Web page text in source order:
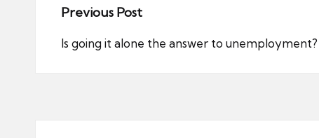
Post
navigation
Previous Post
Is going it alone the answer to unemployment?